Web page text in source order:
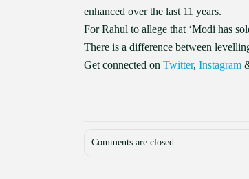
enhanced over the last 11 years.
For Rahul to allege that ‘Modi has
There is a difference between
Get connected on Twitter, Instagram
Comments are closed.